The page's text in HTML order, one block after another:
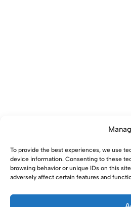
To provide the best experiences, we use
device information. Consenting to these
browsing behavior or unique IDs on this
adversely affect certain features and